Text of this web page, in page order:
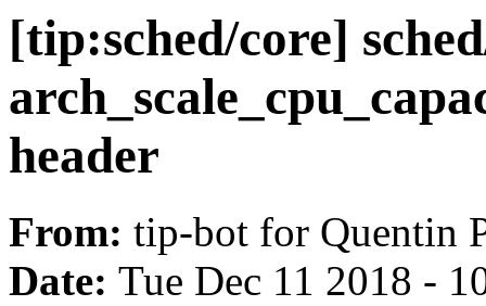
[tip:sched/core]
header
From: tip-bot for Quentin
Date: Tue Dec 11 2018 -